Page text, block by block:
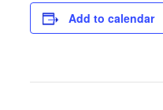
Add to calendar